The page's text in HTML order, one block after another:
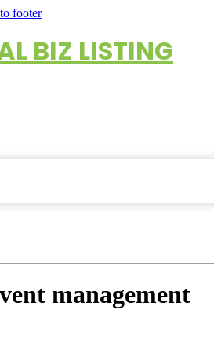
footer
BIZ LISTING
management